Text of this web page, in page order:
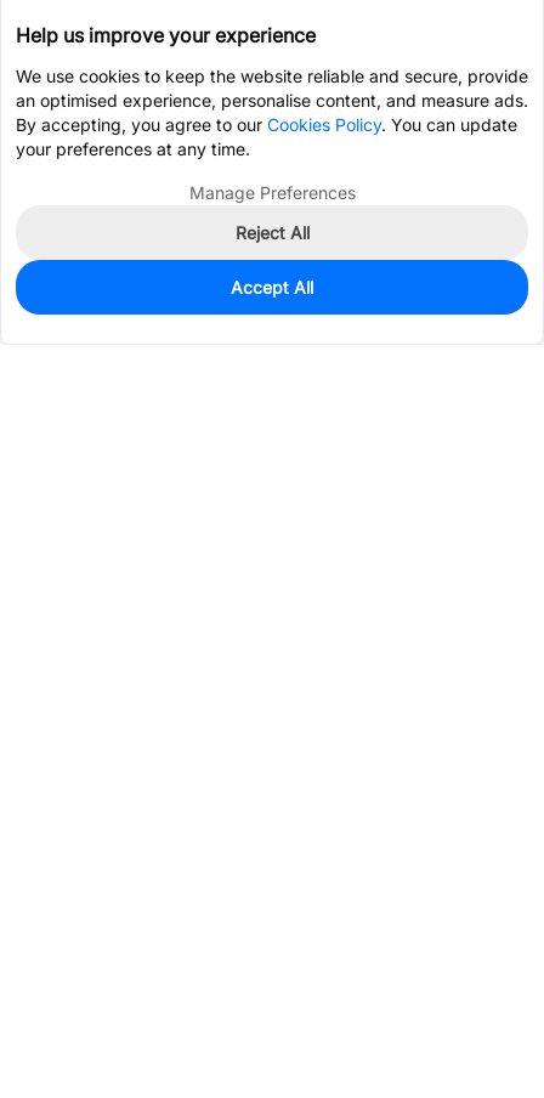
965
$0.1030
Help us improve your experience
We use cookies to keep the website reliable and secure, provide
an optimised experience, personalise content, and measure ads.
By accepting, you agree to our Cookies Policy. You can update
your preferences at any time.
Manage Preferences
Reject All
Accept All